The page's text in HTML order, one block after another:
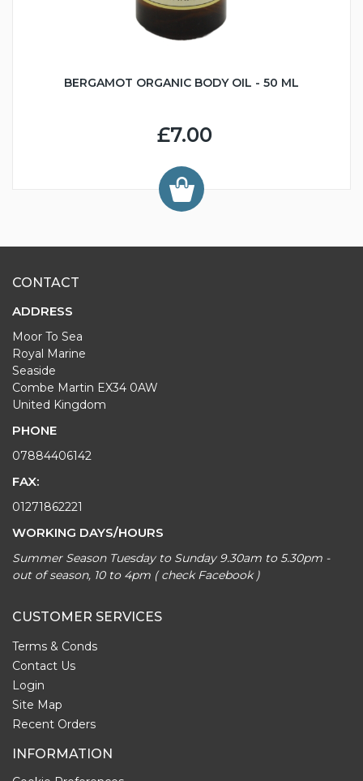
BERGAMOT ORGANIC BODY OIL - 50 ML
£7.00
CONTACT
ADDRESS
Moor To Sea
Royal Marine
Seaside
Combe Martin EX34 0AW
United Kingdom
PHONE
07884406142
FAX:
01271862221
WORKING DAYS/HOURS
Summer Season Tuesday to Sunday 9.30am to 5.30pm -
out of season, 10 to 4pm ( check Facebook )
CUSTOMER SERVICES
Terms & Conds
Contact Us
Login
Site Map
Recent Orders
INFORMATION